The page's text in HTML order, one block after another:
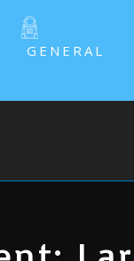
GENERAL